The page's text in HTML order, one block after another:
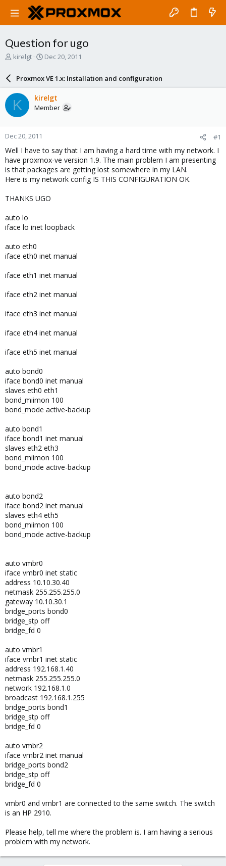
Question for ugo
T
a
d
s
t
a
r
t
e
r
kirelgt
S
a
r
d
a
e
Dec 20, 2011
Proxmox VE 1.x: Installation and configuration
K kirelgt
Member
Dec 20, 2011 #1
Well I have to say that I am having a hard time with my network. I
have proxmox-ve version 1.9. The main problem I am presenting
is that packages are getting lost somewhere in my LAN.
Here is my network config IS THIS CONFIGURATION OK.
THANKS UGO
auto lo
iface lo inet loopback
auto eth0
iface eth0 inet manual
iface eth1 inet manual
iface eth2 inet manual
iface eth3 inet manual
iface eth4 inet manual
iface eth5 inet manual
auto bond0
iface bond0 inet manual
slaves eth0 eth1
bond_miimon 100
bond_mode active-backup
auto bond1
iface bond1 inet manual
slaves eth2 eth3
bond_miimon 100
bond_mode active-backup
auto bond2
iface bond2 inet manual
slaves eth4 eth5
bond_miimon 100
bond_mode active-backup
auto vmbr0
iface vmbr0 inet static
address 10.10.30.40
netmask 255.255.255.0
gateway 10.10.30.1
bridge_ports bond0
bridge_stp off
bridge_fd 0
auto vmbr1
iface vmbr1 inet static
address 192.168.1.40
netmask 255.255.255.0
network 192.168.1.0
broadcast 192.168.1.255
bridge_ports bond1
bridge_stp off
bridge_fd 0
auto vmbr2
iface vmbr2 inet manual
bridge_ports bond2
bridge_stp off
bridge_fd 0
vmbr0 and vmbr1 are connected to the same switch. The switch
is an HP 2910.
Please help, tell me where the problem is. I am having a serious
problem with my network.